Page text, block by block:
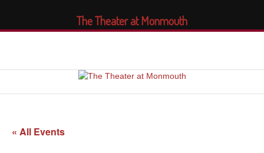
« All Events
The Theater at Monmouth